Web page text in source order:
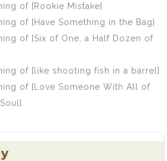
of [Rookie Mistake]
of [Have Something in the Bag]
of [Six of One, a Half Dozen of
of [like shooting fish in a barrel]
of [Love Someone With All of